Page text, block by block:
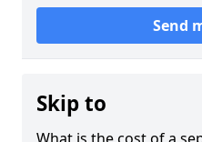
Send
Skip to